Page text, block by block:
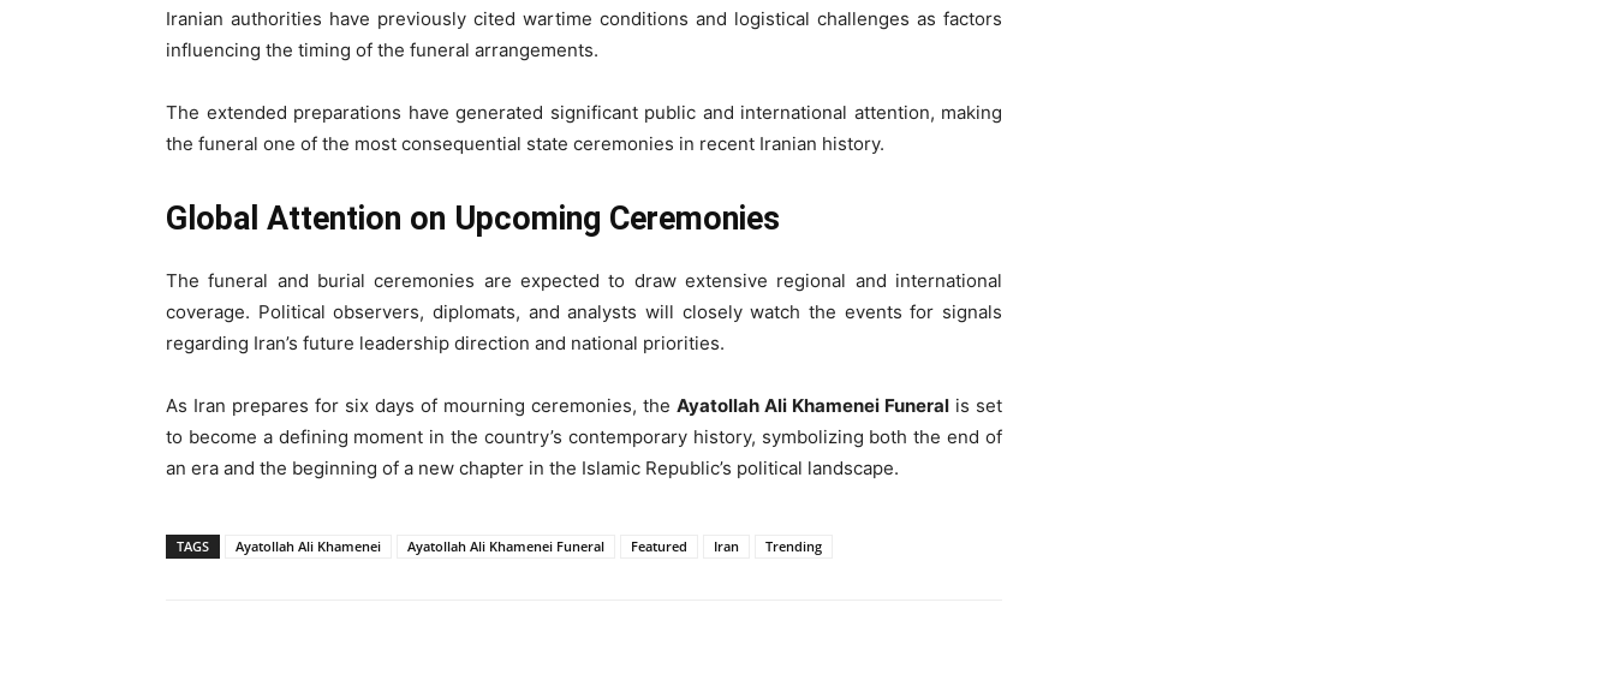
Iranian authorities have previously cited wartime conditions and logistical challenges as factors
influencing the timing of the funeral arrangements.
The extended preparations have generated significant public and international attention, making
the funeral one of the most consequential state ceremonies in recent Iranian history.
Global Attention on Upcoming Ceremonies
The funeral and burial ceremonies are expected to draw extensive regional and international
coverage. Political observers, diplomats, and analysts will closely watch the events for signals
regarding Iran’s future leadership direction and national priorities.
As Iran prepares for six days of mourning ceremonies, the Ayatollah Ali Khamenei Funeral is set
to become a defining moment in the country’s contemporary history, symbolizing both the end of
an era and the beginning of a new chapter in the Islamic Republic’s political landscape.
TAGS Ayatollah Ali Khamenei Ayatollah Ali Khamenei Funeral Featured Iran Trending